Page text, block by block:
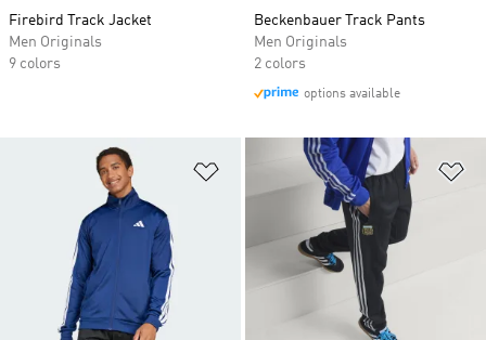
Firebird Track Jacket
Men Originals
9 colors
Beckenbauer Track Pants
Men Originals
2 colors
options available
Add to Wishlist